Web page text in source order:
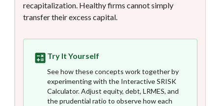
recapitalization. Healthy firms cannot simply
transfer their excess capital.
Try It Yourself
See how these concepts work together by
experimenting with the Interactive SRISK
Calculator. Adjust equity, debt, LRMES, and
the prudential ratio to observe how each